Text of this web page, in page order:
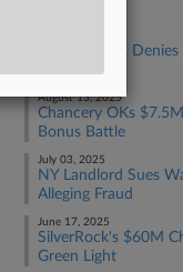
Warner Bros.
At Del. Trial
August 13, 2025
Chancery OKs
Bonus Battle
July 03, 2025
NY Landlord Sues
Alleging Fraud
June 17, 2025
SilverRock's $60M
Green Light